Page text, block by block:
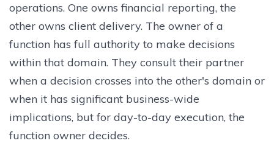
operations. One owns financial reporting, the
other owns client delivery. The owner of a
function has full authority to make decisions
within that domain. They consult their partner
when a decision crosses into the other's domain or
when it has significant business-wide
implications, but for day-to-day execution, the
function owner decides.